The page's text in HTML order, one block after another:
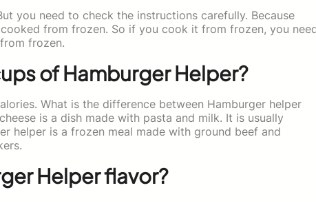
you need to check the instructions carefully. Because
from frozen. So if you cook it from frozen, you
frozen.
of Hamburger Helper?
What is the difference between Hamburger helper
is a dish made with pasta and milk. It is usually
helper is a frozen meal made with ground beef and
Helper flavor?